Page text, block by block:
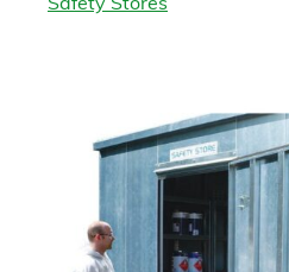
Safety Stores